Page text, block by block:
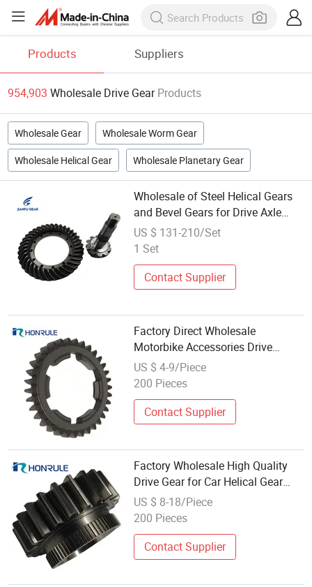
Products Suppliers
954,903 Wholesale Drive Gear Products
Wholesale Gear Wholesale Worm Gear
Wholesale Helical Gear Wholesale Planetary Gear
Wholesale of Steel Helical Gears
and Bevel Gears for Drive Axle
Parts
US $ 131-210/Set
1 Set
Contact Supplier
Factory Direct Wholesale
Motorbike Accessories Drive
Balancing Axle Gear
US $ 4-9/Piece
200 Pieces
Contact Supplier
Factory Wholesale High Quality
Drive Gear for Car Helical Gear
Spur Gear Wheel
US $ 8-18/Piece
200 Pieces
Contact Supplier